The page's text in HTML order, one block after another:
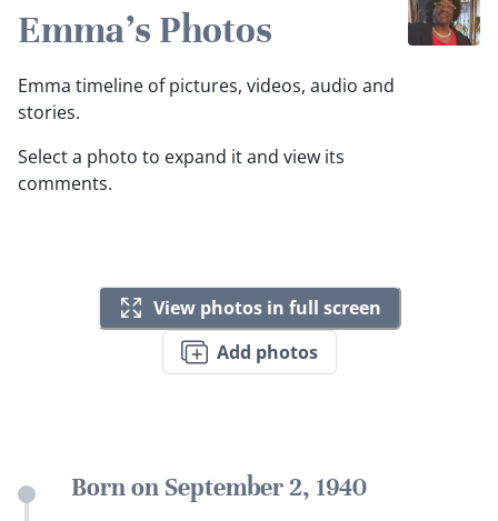
Emma's Photos
Emma timeline of pictures, videos, audio and
stories.
Select a photo to expand it and view its
comments.
View photos in full screen
Add photos
Born on September 2, 1940